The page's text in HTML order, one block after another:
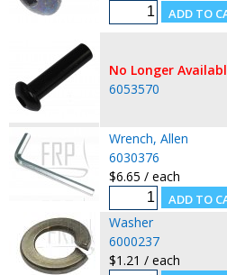
No Longer
6053570
Wrench, Allen
6030376
$6.65 / each
Washer
6000237
$1.21 / each